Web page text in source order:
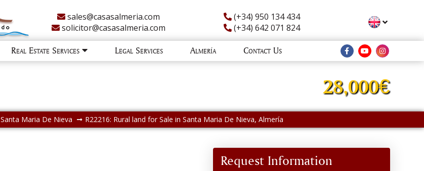
sales@casasalmeria.com
solicitor@casasalmeria.com
(+34) 950 134 434
(+34) 642 071 824
Real Estate Services Legal Services Almería Contact Us
28,000€
Santa Maria De Nieva R22216: Rural land for Sale in Santa Maria De Nieva, Almería
Request Information